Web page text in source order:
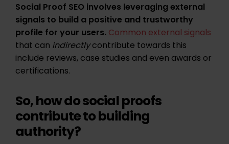
Social Proof SEO involves leveraging external
signals to build a positive and trustworthy
profile for your users.Common external signals
that can indirectlycontribute towards this
include reviews, case studies and even awards or
certifications.
So, how do social proofs
contribute to building
authority?